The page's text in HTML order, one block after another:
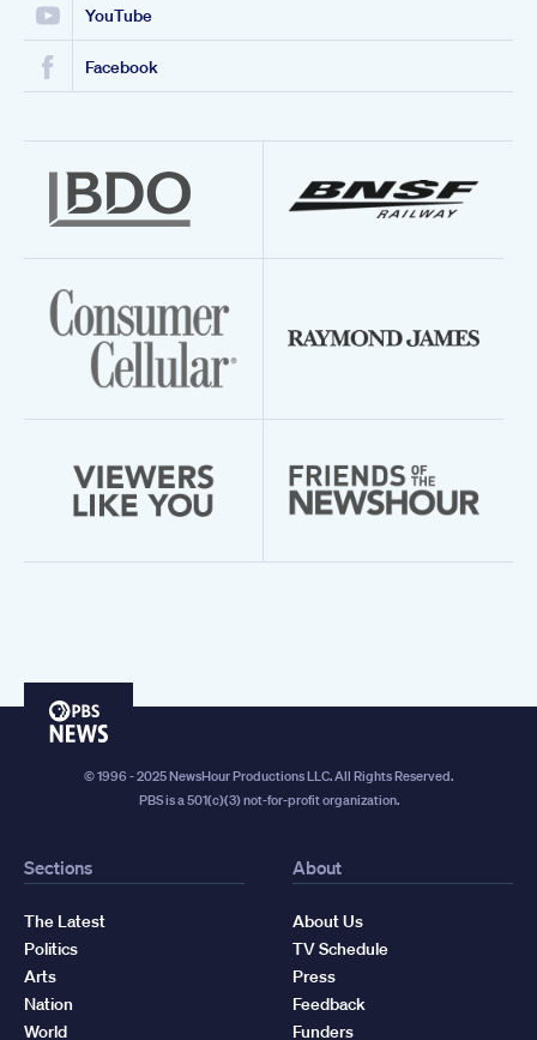
YouTube
Facebook
PBS
© 1996 - 2025 NewsHour Productions LLC. All Rights Reserved.
PBS is a 501(c)(3) not-for-profit organization.
Sections
The Latest
Politics
Arts
Nation
World
About
About Us
TV Schedule
Press
Feedback
Funders